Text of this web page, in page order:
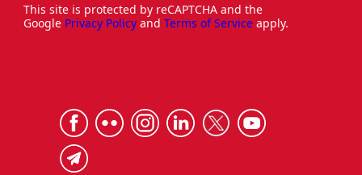
This site is protected by reCAPTCHA and the
Google Privacy Policy and Terms of Service apply.